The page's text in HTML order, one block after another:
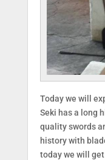
Today we will
Seki has a long
quality swords
history with
today we will